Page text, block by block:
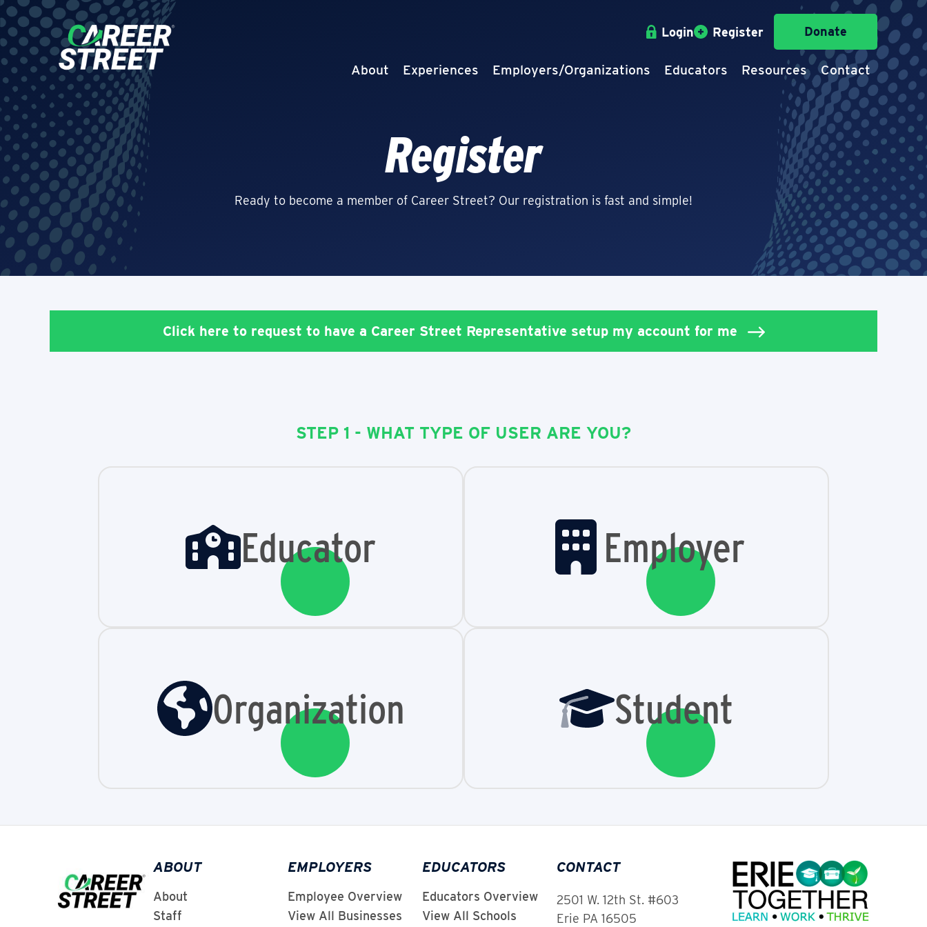
Login Register Donate
About Experiences Employers/Organizations Educators Resources Contact
Register
Ready to become a member of Career Street? Our registration is fast and simple!
Click here to request to have a Career Street Representative setup my account for me
STEP 1 - WHAT TYPE OF USER ARE YOU?
Educator Employer
Organization Student
ABOUT
About
Staff
EMPLOYERS
Employee Overview
View All Businesses
EDUCATORS
Educators Overview
View All Schools
CONTACT
2501 W. 12th St. #603
Erie PA 16505